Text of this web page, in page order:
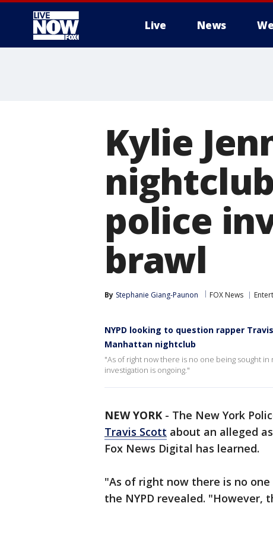
Live News
Kylie
police
brawl
By Stephanie Giang-Paunon FOX News
NYPD looking to question rapper
Manhattan nightclub
"As of right now there is no one being sought
investigation is ongoing."
NEW YORK - The New York
Travis Scott about an alleged
Fox News Digital has learned.
"As of right now there is no
the NYPD revealed. "However,